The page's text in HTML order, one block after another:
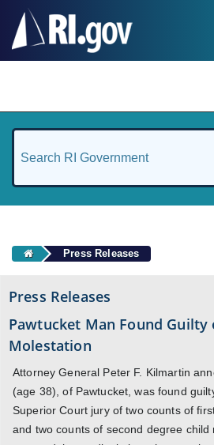
Press Releases
Press Releases
Pawtucket Man Found Guilty
Molestation
Attorney General Peter F. Kilmartin
(age 38), of Pawtucket, was found
Superior Court jury of two counts of
and two counts of second degree